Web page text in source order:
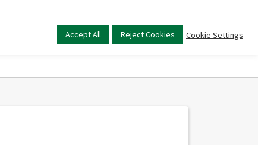
Main
menu
Accept All Reject Cookies Cookie Settings